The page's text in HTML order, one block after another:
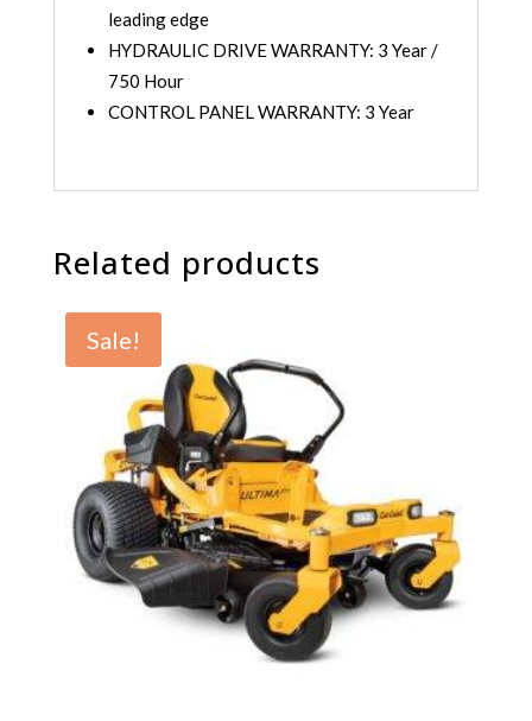
leading edge
HYDRAULIC DRIVE WARRANTY: 3 Year /
750 Hour
CONTROL PANEL WARRANTY: 3 Year
Related products
Sale!